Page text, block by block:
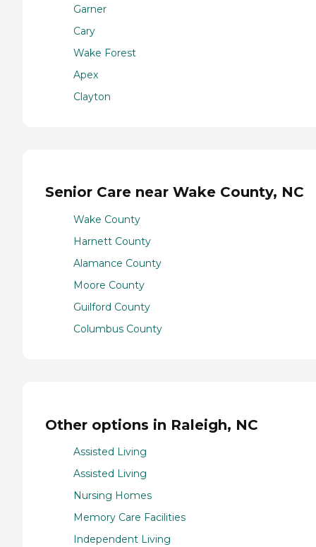
Garner
Cary
Wake Forest
Apex
Clayton
Senior Care near Wake County, NC
Wake County
Harnett County
Alamance County
Moore County
Guilford County
Columbus County
Other options in Raleigh, NC
Assisted Living
Assisted Living
Nursing Homes
Memory Care Facilities
Independent Living